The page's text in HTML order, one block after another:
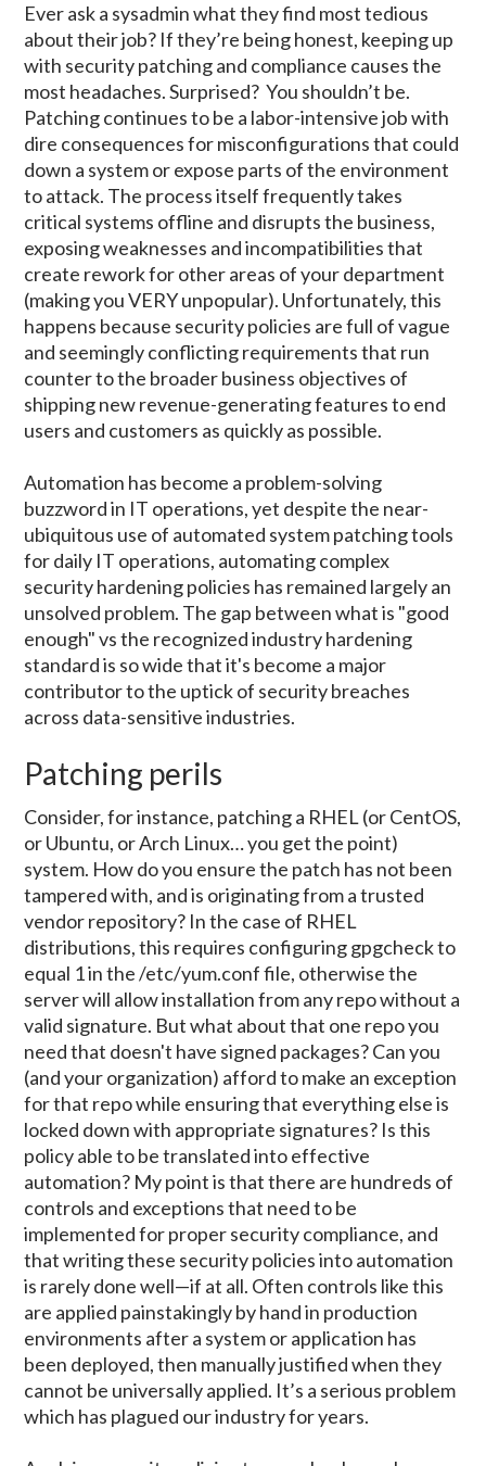
Ever ask a sysadmin what they find most tedious
about their job? If they’re being honest, keeping up
with security patching and compliance causes the
most headaches. Surprised? You shouldn’t be.
Patching continues to be a labor-intensive job with
dire consequences for misconfigurations that could
down a system or expose parts of the environment
to attack. The process itself frequently takes
critical systems offline and disrupts the business,
exposing weaknesses and incompatibilities that
create rework for other areas of your department
(making you VERY unpopular). Unfortunately, this
happens because security policies are full of vague
and seemingly conflicting requirements that run
counter to the broader business objectives of
shipping new revenue-generating features to end
users and customers as quickly as possible.
Automation has become a problem-solving
buzzword in IT operations, yet despite the near-
ubiquitous use of automated system patching tools
for daily IT operations, automating complex
security hardening policies has remained largely an
unsolved problem. The gap between what is "good
enough" vs the recognized industry hardening
standard is so wide that it's become a major
contributor to the uptick of security breaches
across data-sensitive industries.
Patching perils
Consider, for instance, patching a RHEL (or CentOS,
or Ubuntu, or Arch Linux… you get the point)
system. How do you ensure the patch has not been
tampered with, and is originating from a trusted
vendor repository? In the case of RHEL
distributions, this requires configuring gpgcheck to
equal 1 in the /etc/yum.conf file, otherwise the
server will allow installation from any repo without a
valid signature. But what about that one repo you
need that doesn't have signed packages? Can you
(and your organization) afford to make an exception
for that repo while ensuring that everything else is
locked down with appropriate signatures? Is this
policy able to be translated into effective
automation? My point is that there are hundreds of
controls and exceptions that need to be
implemented for proper security compliance, and
that writing these security policies into automation
is rarely done well—if at all. Often controls like this
are applied painstakingly by hand in production
environments after a system or application has
been deployed, then manually justified when they
cannot be universally applied. It’s a serious problem
which has plagued our industry for years.